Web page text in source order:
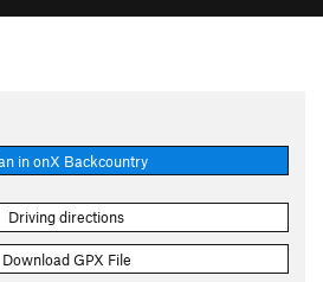
in onX Backcountry
Driving directions
Download GPX File